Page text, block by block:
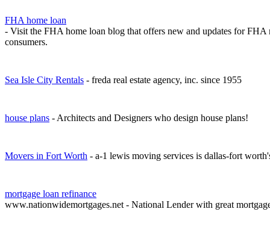
FHA home loan
- Visit the FHA home loan blog that offers new and updates for
consumers.
Sea Isle City Rentals - freda real estate agency, inc. since 1955
house plans - Architects and Designers who design house plans!
Movers in Fort Worth - a-1 lewis moving services is dallas-fort
mortgage loan refinance
www.nationwidemortgages.net - National Lender with great